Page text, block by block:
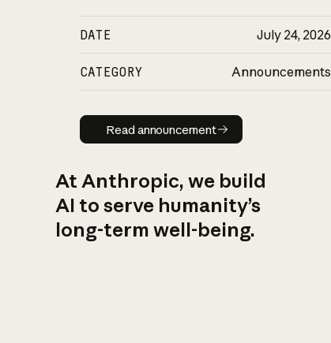
DATE July 24, 2026
CATEGORY Announcements
Read announcement
Read announcement
At Anthropic, we build
AI to serve humanity’s
long-term well-being.